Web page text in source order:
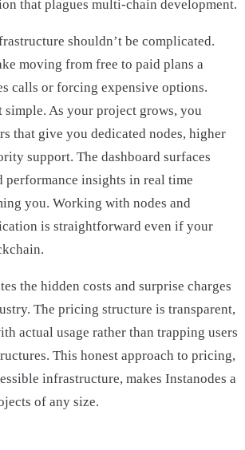
that plagues multi-chain development.
shouldn’t be complicated.
moving from free to paid plans a
calls or forcing expensive options.
simple. As your project grows, you
that give you dedicated nodes, higher
support. The dashboard surfaces
performance insights in real time
you. Working with nodes and
is straightforward even if your
the hidden costs and surprise charges
The pricing structure is transparent,
actual usage rather than trapping users
This honest approach to pricing,
infrastructure, makes Instanodes a
of any size.